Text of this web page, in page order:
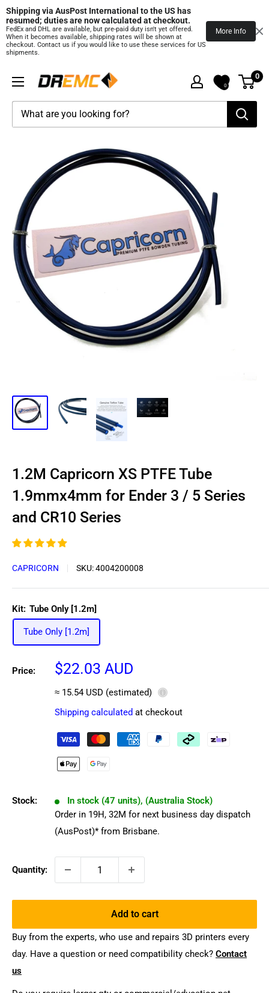
Shipping via AusPost International to the US has
resumed; duties are now calculated at checkout.
FedEx and DHL are available, but pre‑paid duty isn't yet offered.
When it becomes available, shipping rates will be shown at
checkout. Contact us if you would like to use these services for US
shipments.
More Info
content
DREMC
3D
Printing
0
0
1.2M Capricorn XS PTFE Tube
1.9mmx4mm for Ender 3 / 5 Series
and CR10 Series
CAPRICORN SKU:4004200008
Kit: Tube Only [1.2m]
Tube Only [1.2m]
Price:
Sale
$22.03 AUD
≈ 15.54 USD (estimated) ⓘ
Shipping calculated at checkout
Stock:
In stock (47 units), (Australia Stock)
Order in 19H, 32M for next business day dispatch
(AusPost)* from Brisbane.
Quantity:
Add to cart
Buy from the experts, who use and repairs 3D printers every
day. Have a question or need compatibility check? Contact
us